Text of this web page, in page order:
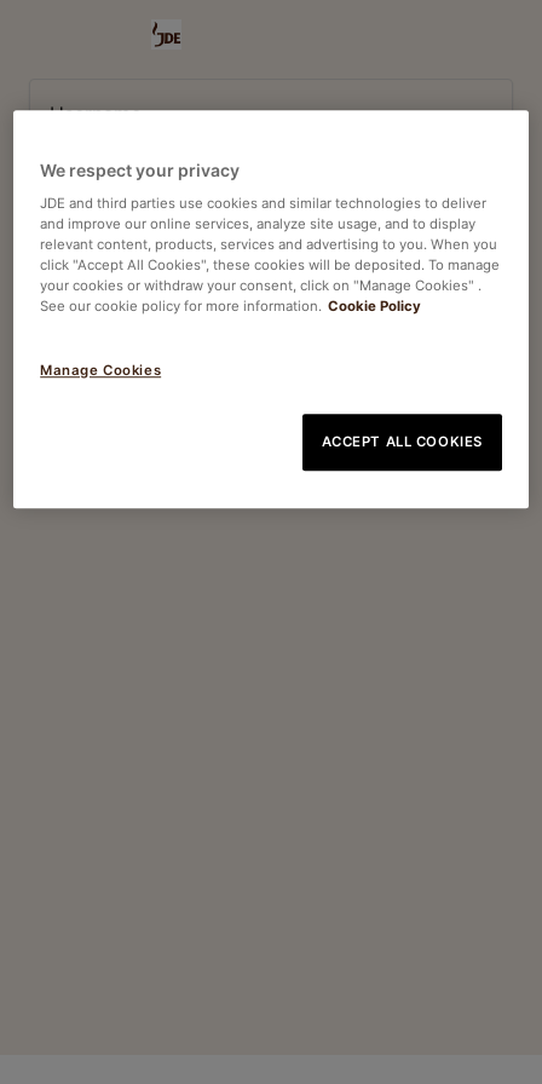
Username
Password
We respect your privacy
JDE and third parties use cookies and similar technologies to deliver
and improve our online services, analyze site usage, and to display
relevant content, products, services and advertising to you. When you
click "Accept All Cookies", these cookies will be deposited. To manage
your cookies or withdraw your consent, click on "Manage Cookies" .
See our cookie policy for more information. Cookie Policy
Manage Cookies
ACCEPT ALL COOKIES